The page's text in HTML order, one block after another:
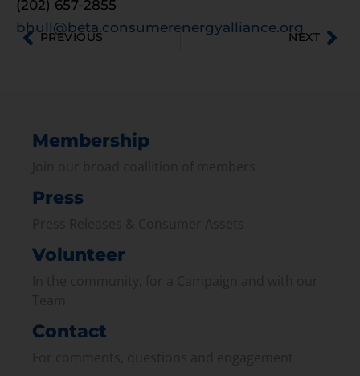
(202) 657-2855
bhull@beta.consumerenergyalliance.org
PREVIOUS NEXT
Membership
Press
Volunteer
Contact